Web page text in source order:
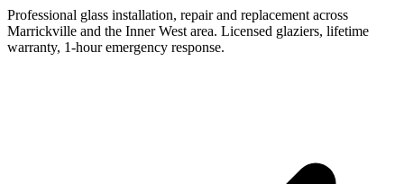
Professional glass installation, repair and replacement across
Marrickville and the Inner West area. Licensed glaziers, lifetime
warranty, 1-hour emergency response.